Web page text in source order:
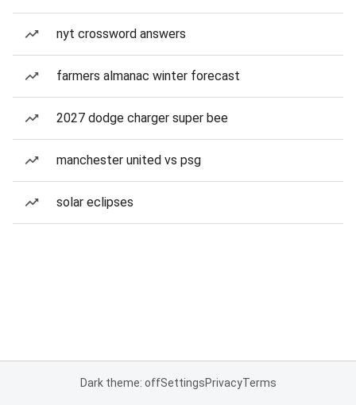
nyt crossword answers
farmers almanac winter forecast
2027 dodge charger super bee
manchester united vs psg
solar eclipses
Dark theme: offSettingsPrivacyTerms